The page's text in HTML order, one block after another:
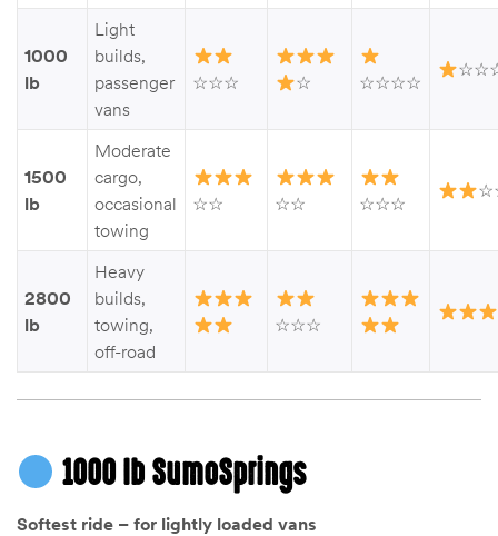
1000
lb
Light
builds,
passenger
vans
☆☆☆ ☆ ☆☆☆☆
1500
lb
Moderate
cargo,
occasional
towing
☆☆ ☆☆ ☆☆☆
2800
lb
Heavy
builds,
towing,
off-road
☆☆☆
1000 lb SumoSprings
Softest ride – for lightly loaded vans